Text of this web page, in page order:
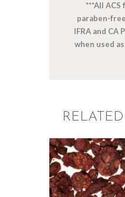
***All ACS
paraben-
IFRA and CA
when used